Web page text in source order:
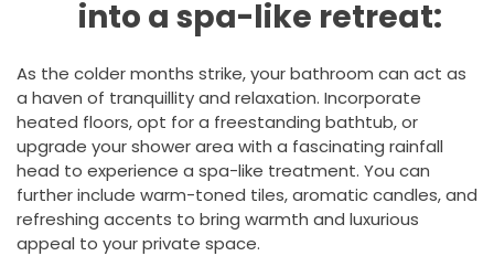
into a spa-like retreat:
As the colder months strike, your bathroom can act as
a haven of tranquillity and relaxation. Incorporate
heated floors, opt for a freestanding bathtub, or
upgrade your shower area with a fascinating rainfall
head to experience a spa-like treatment. You can
further include warm-toned tiles, aromatic candles, and
refreshing accents to bring warmth and luxurious
appeal to your private space.